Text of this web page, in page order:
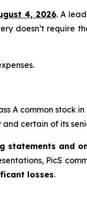
4, 2026. A
doesn’t
A common stock
certain of its
statements and
PicS
losses.